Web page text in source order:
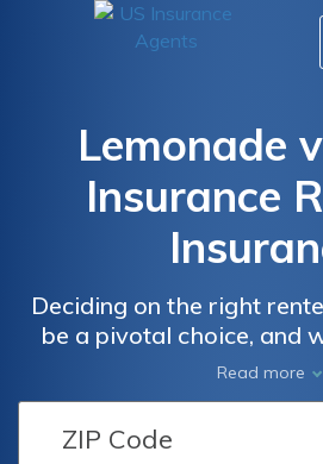
Lemonade
Insurance
Deciding on the right
be a pivotal choice, and
comparing Lemonade
understanding the
pricing, and customer
Read more